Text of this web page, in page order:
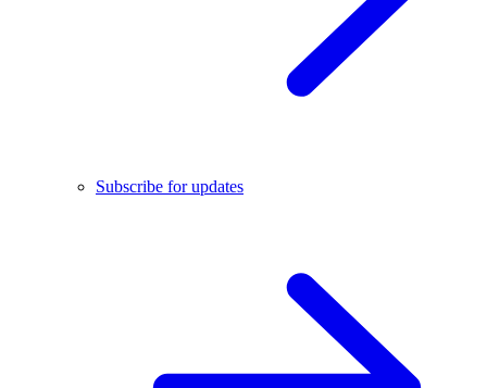
Subscribe for updates